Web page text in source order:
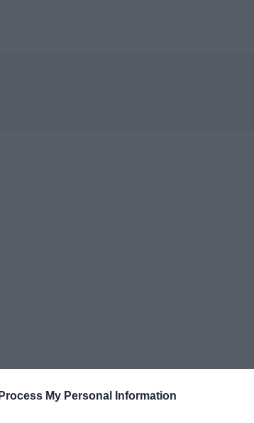
My Personal Information